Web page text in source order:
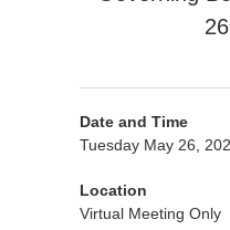
Date and Time
Tuesday May 26,
Location
Virtual Meeting Only